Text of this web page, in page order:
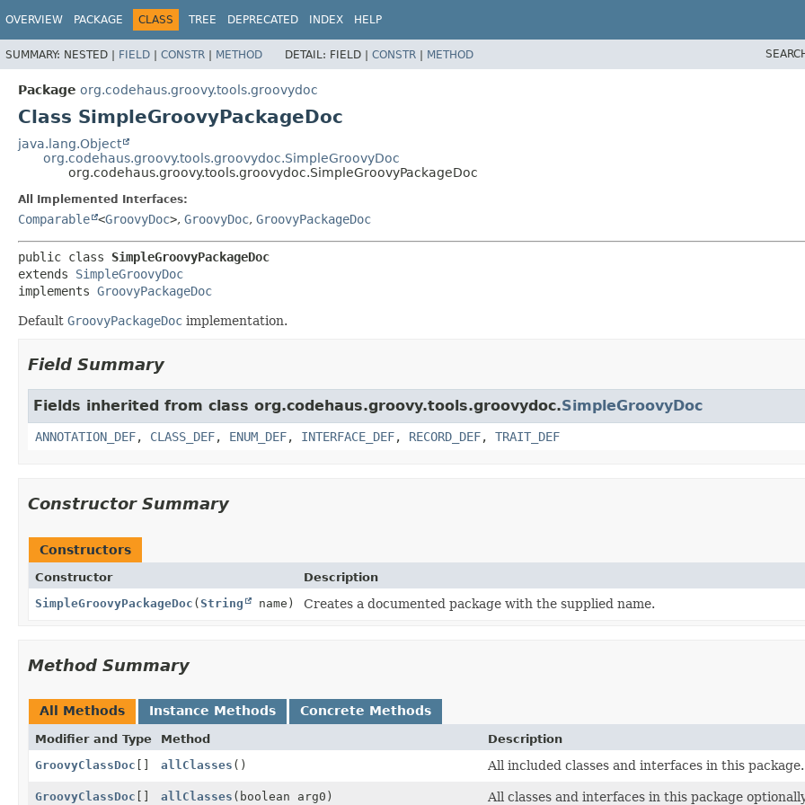
OVERVIEW PACKAGE CLASS TREE DEPRECATED INDEX HELP
SUMMARY: NESTED | FIELD | CONSTR | METHOD DETAIL: FIELD | CONSTR | METHOD
Package org.codehaus.groovy.tools.groovydoc
Class SimpleGroovyPackageDoc
java.lang.Object
org.codehaus.groovy.tools.groovydoc.SimpleGroovyDoc
org.codehaus.groovy.tools.groovydoc.SimpleGroovyPackageDoc
All Implemented Interfaces:
Comparable <GroovyDoc>, GroovyDoc, GroovyPackageDoc
public class SimpleGroovyPackageDoc
extends SimpleGroovyDoc
implements GroovyPackageDoc
Default GroovyPackageDoc implementation.
Field Summary
Fields inherited from class org.codehaus.groovy.tools.groovydoc.SimpleGroovyDoc
ANNOTATION_DEF, CLASS_DEF, ENUM_DEF, INTERFACE_DEF, RECORD_DEF, TRAIT_DEF
Constructor Summary
Constructors
Constructor
Description
SimpleGroovyPackageDoc (String name) Creates a documented package with the supplied name.
Method Summary
All Methods Instance Methods Concrete Methods
Modifier and Type Method
Description
GroovyClassDoc [] allClasses () All included classes and interfaces in this package.
GroovyClassDoc [] allClasses (boolean arg0) All classes and interfaces in this package